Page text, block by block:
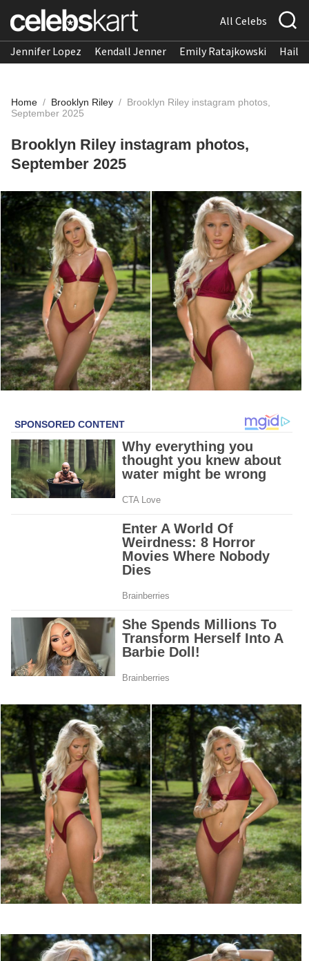
All Celebs
Jennifer Lopez Kendall Jenner Emily Ratajkowski
Home / Brooklyn Riley / Brooklyn Riley instagram photos,
September 2025
Brooklyn Riley instagram photos,
September 2025